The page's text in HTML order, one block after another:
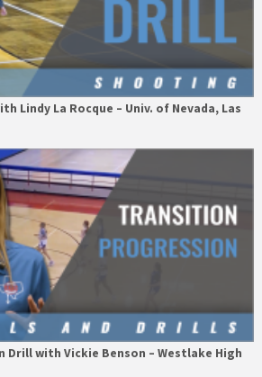
Lindy La Rocque – Univ. of Nevada, Las
with Vickie Benson – Westlake High